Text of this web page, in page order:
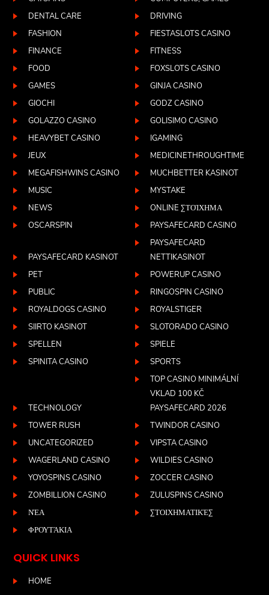
DENTAL CARE
DRIVING
FASHION
FIESTASLOTS CASINO
FINANCE
FITNESS
FOOD
FOXSLOTS CASINO
GAMES
GINJA CASINO
GIOCHI
GODZ CASINO
GOLAZZO CASINO
GOLISIMO CASINO
HEAVYBET CASINO
IGAMING
JEUX
MEDICINETHROUGHTIME
MEGAFISHWINS CASINO
MUCHBETTER KASINOT
MUSIC
MYSTAKE
NEWS
ONLINE ΣΤΟΊΧΗΜΑ
OSCARSPIN
PAYSAFECARD CASINO
PAYSAFECARD KASINOT
PAYSAFECARD
NETTIKASINOT
PET
POWERUP CASINO
PUBLIC
RINGOSPIN CASINO
ROYALDOGS CASINO
ROYALSTIGER
SIIRTO KASINOT
SLOTORADO CASINO
SPELLEN
SPIELE
SPINITA CASINO
SPORTS
TECHNOLOGY
TOP CASINO MINIMÁLNÍ
VKLAD 100 KČ
PAYSAFECARD 2026
TOWER RUSH
TWINDOR CASINO
UNCATEGORIZED
VIPSTA CASINO
WAGERLAND CASINO
WILDIES CASINO
YOYOSPINS CASINO
ZOCCER CASINO
ZOMBILLION CASINO
ZULUSPINS CASINO
ΝΈΑ
ΣΤΟΙΧΗΜΑΤΙΚΈΣ
ΦΡΟΥΤΆΚΙΑ
QUICK LINKS
HOME